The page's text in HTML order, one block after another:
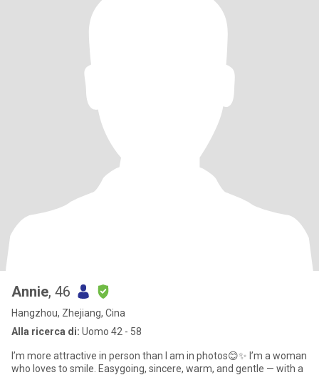
Annie, 46
Hangzhou, Zhejiang, Cina
Alla ricerca di: Uomo 42 - 58
I’m more attractive in person than I am in photos😊✨ I’m a woman
who loves to smile. Easygoing, sincere, warm, and gentle — with a